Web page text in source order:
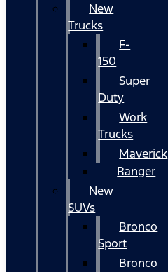
New
Trucks
F-
150
Super
Duty
Work
Trucks
Maverick
Ranger
New
SUVs
Bronco
Sport
Bronco